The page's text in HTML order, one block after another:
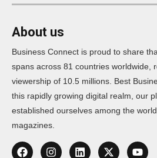
About us
Business Connect is proud to share
spans across 81 countries worldwide,
viewership of 10.5 millions. Best
this rapidly growing digital realm, our
established ourselves among the
magazines.